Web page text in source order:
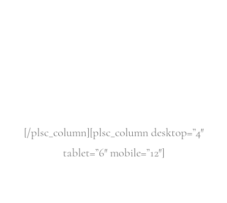
[/plsc_column][plsc_column desktop=”4″
tablet=”6″ mobile=”12″]